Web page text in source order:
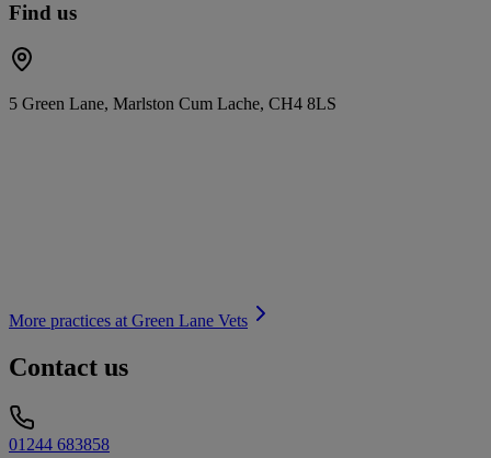
Find us
5 Green Lane, Marlston Cum Lache, CH4 8LS
More practices at Green Lane Vets
Contact us
01244 683858